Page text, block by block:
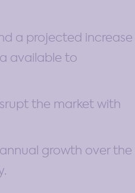
a projected increase
available to
the market with
growth over the